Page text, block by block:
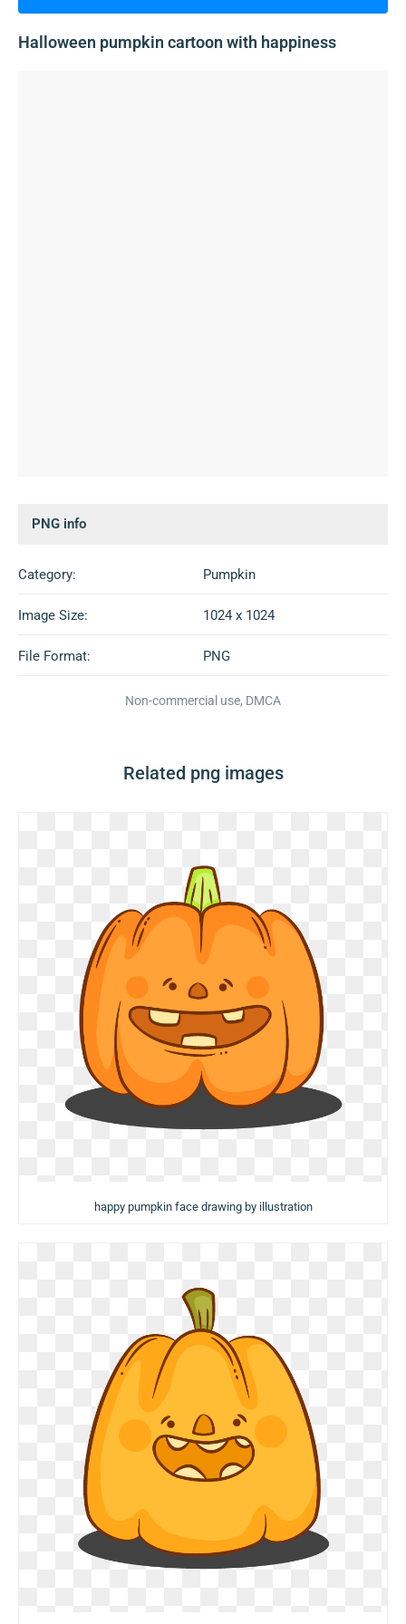
Halloween pumpkin cartoon with happiness
PNG info
Category: Pumpkin
Image Size: 1024 x 1024
File Format: PNG
Non-commercial use, DMCA
Related png images
happy pumpkin face drawing by illustration